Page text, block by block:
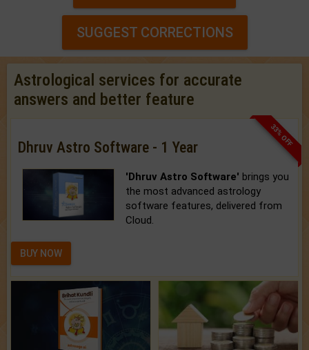
SUGGEST CORRECTIONS
Astrological services for accurate
answers and better feature
33% OFF
Dhruv Astro Software - 1 Year
'Dhruv Astro Software' brings you
the most advanced astrology
software features, delivered from
Cloud.
BUY NOW